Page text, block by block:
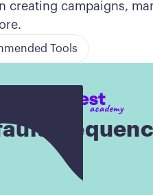
creating campaigns,
Tools